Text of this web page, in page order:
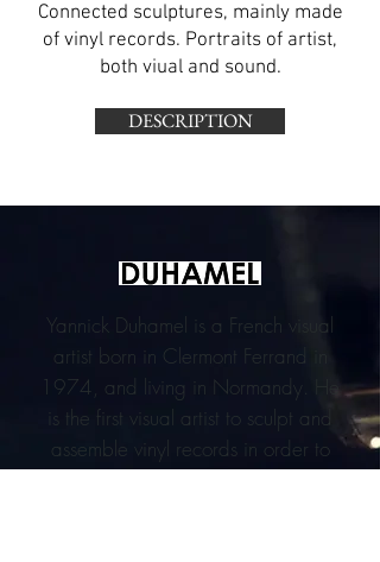
Connected sculptures, mainly made
of vinyl records. Portraits of artist,
both viual and sound.
DESCRIPTION
Yannick Duhamel is a French visual
artist born in Clermont Ferrand in
1974, and living in Normandy. He
is the first visual artist to sculpt and
assemble vinyl records in order to